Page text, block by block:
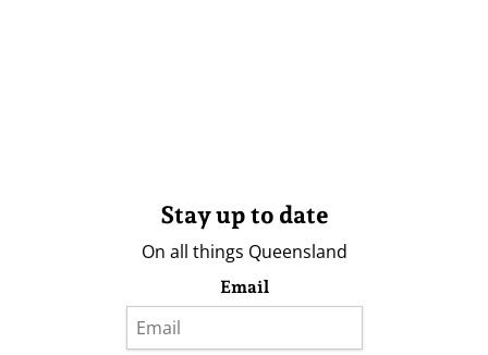
Stay up to date
On all things Queensland
Email